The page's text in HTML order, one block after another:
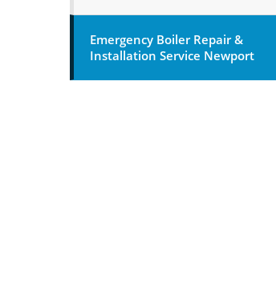
Emergency Boiler Repair &
Installation Service Newport